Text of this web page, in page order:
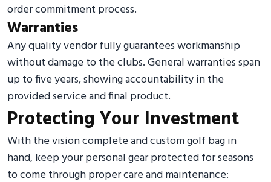
order commitment process.
Warranties
Any quality vendor fully guarantees workmanship
without damage to the clubs. General warranties span
up to five years, showing accountability in the
provided service and final product.
Protecting Your Investment
With the vision complete and custom golf bag in
hand, keep your personal gear protected for seasons
to come through proper care and maintenance: